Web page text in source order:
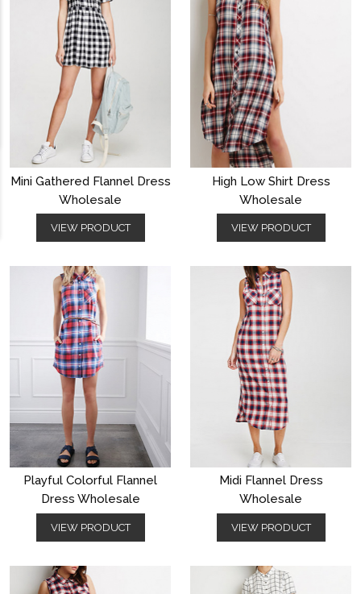
Mini Gathered Flannel Dress
Wholesale
VIEW PRODUCT
High Low Shirt Dress
Wholesale
VIEW PRODUCT
Playful Colorful Flannel
Dress Wholesale
VIEW PRODUCT
Midi Flannel Dress
Wholesale
VIEW PRODUCT